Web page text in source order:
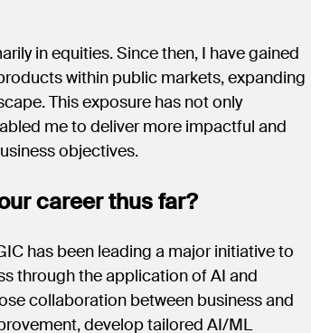
in equities. Since then, I have gained
within public markets, expanding
This exposure has not only
me to deliver more impactful and
objectives.
career thus far?
has been leading a major initiative to
through the application of AI and
collaboration between business and
develop tailored AI/ML